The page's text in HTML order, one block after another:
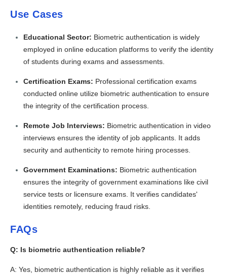
Use Cases
Educational Sector: Biometric authentication is widely
employed in online education platforms to verify the identity
of students during exams and assessments.
Certification Exams: Professional certification exams
conducted online utilize biometric authentication to ensure
the integrity of the certification process.
Remote Job Interviews: Biometric authentication in video
interviews ensures the identity of job applicants. It adds
security and authenticity to remote hiring processes.
Government Examinations: Biometric authentication
ensures the integrity of government examinations like civil
service tests or licensure exams. It verifies candidates'
identities remotely, reducing fraud risks.
FAQs
Q: Is biometric authentication reliable?
A: Yes, biometric authentication is highly reliable as it verifies